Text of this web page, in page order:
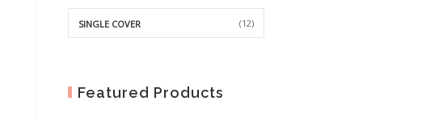
SINGLE COVER (12)
Featured Products